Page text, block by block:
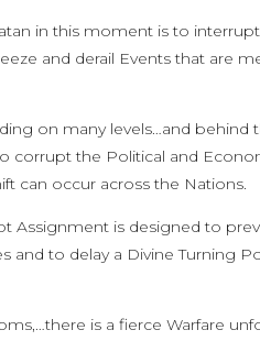
in this moment is to
and derail Events that are
on many levels…and behind
the Political and
can occur across the Nations.
Assignment is designed to
and to delay a Divine Turning
is a fierce Warfare